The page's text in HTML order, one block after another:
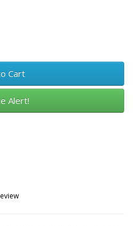
Cart
Alert!